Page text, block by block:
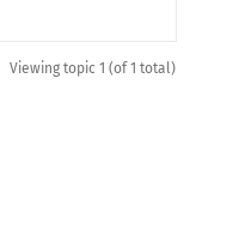
Viewing topic 1 (of 1 total)